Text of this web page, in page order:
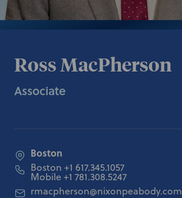
Ross MacPherson
Associate
Boston
Boston +1 617.345.1057
Mobile+1 781.308.5247
rmacpherson@nixonpeabody.com